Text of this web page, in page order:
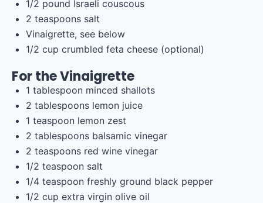
1/2 pound Israeli couscous
2 teaspoons salt
Vinaigrette, see below
1/2 cup crumbled feta cheese (optional)
For the Vinaigrette
1 tablespoon minced shallots
2 tablespoons lemon juice
1 teaspoon lemon zest
2 tablespoons balsamic vinegar
2 teaspoons red wine vinegar
1/2 teaspoon salt
1/4 teaspoon freshly ground black pepper
1/2 cup extra virgin olive oil